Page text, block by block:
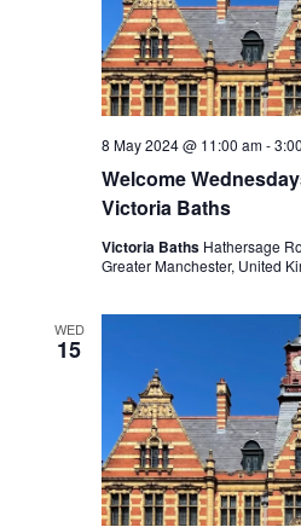
Welcome
Victoria Baths
8 May 2024 @ 11:00 am-
Victoria Baths Hathersage
Greater Manchester, United
WED
15